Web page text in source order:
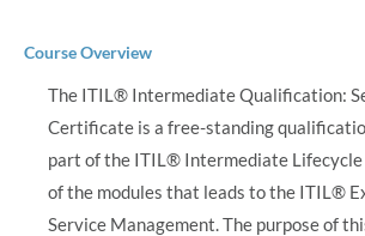
Course Overview
The ITIL® Intermediate Qualification:
Certificate is a free-standing
part of the ITIL® Intermediate Lifecycle
of the modules that leads to the ITIL®
Service Management. The purpose of